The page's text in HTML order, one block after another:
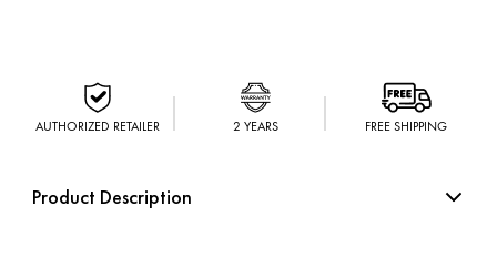
AUTHORIZED RETAILER 2 YEARS FREE SHIPPING
Product Description